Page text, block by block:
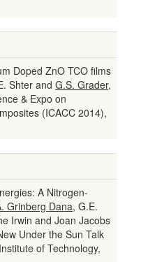
Doped ZnO TCO films
Shter and G.S. Grader,
& Expo on
(ICACC 2014),
A Nitrogen-
Grinberg Dana, G.E.
Irwin and Joan Jacobs
Under the Sun Talk
of Technology,